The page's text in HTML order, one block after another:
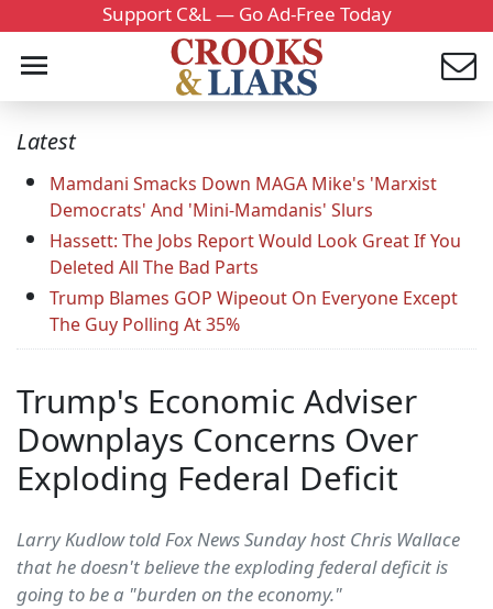
Support C&L — Go Ad-Free Today
Latest
Mamdani Smacks Down MAGA Mike's 'Marxist
Democrats' And 'Mini-Mamdanis' Slurs
Hassett: The Jobs Report Would Look Great If You
Deleted All The Bad Parts
Trump Blames GOP Wipeout On Everyone Except
The Guy Polling At 35%
Trump's Economic Adviser
Downplays Concerns Over
Exploding Federal Deficit
Larry Kudlow told Fox News Sunday host Chris Wallace
that he doesn't believe the exploding federal deficit is
going to be a "burden on the economy."